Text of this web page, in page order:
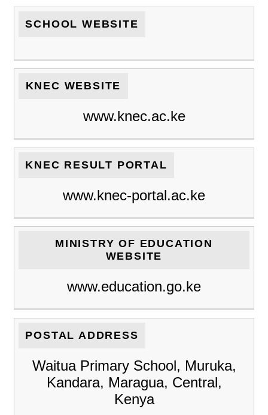
SCHOOL WEBSITE
KNEC WEBSITE
www.knec.ac.ke
KNEC RESULT PORTAL
www.knec-portal.ac.ke
MINISTRY OF EDUCATION
WEBSITE
www.education.go.ke
POSTAL ADDRESS
Waitua Primary School, Muruka,
Kandara, Maragua, Central,
Kenya